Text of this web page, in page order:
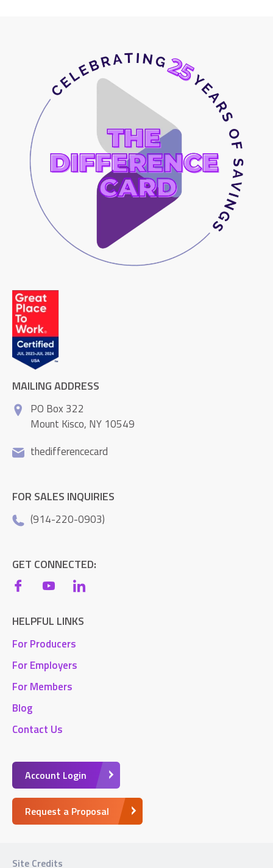
MAILING ADDRESS
PO Box 322
Mount Kisco, NY 10549
thedifferencecard
FOR SALES INQUIRIES
(914-220-0903)
GET CONNECTED:
HELPFUL LINKS
For Producers
For Employers
For Members
Blog
Contact Us
Account Login
Request a Proposal
Site Credits